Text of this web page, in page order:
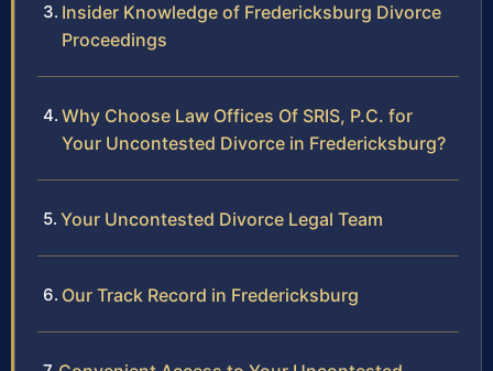
Insider Knowledge of Fredericksburg Divorce
Proceedings
Why Choose Law Offices Of SRIS, P.C. for
Your Uncontested Divorce in Fredericksburg?
Your Uncontested Divorce Legal Team
Our Track Record in Fredericksburg